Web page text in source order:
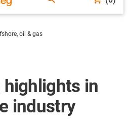
oil & gas
in
industry